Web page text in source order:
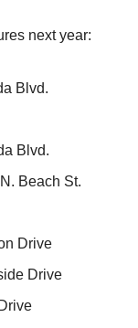
next year:
Blvd.
Blvd.
Beach St.
Drive
Drive